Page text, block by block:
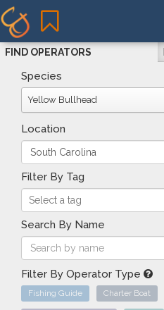
FIND OPERATORS
Species
Yellow Bullhead
Location
Filter By Tag
Search By Name
Filter By Operator Type
Fishing Guide Charter Boat